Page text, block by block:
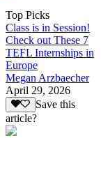
Top Picks
Class is in Session!
Check out These 7
TEFL Internships in
Europe
Megan Arzbaecher
April 29, 2026
Save this
article?